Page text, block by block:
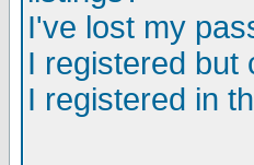
I've lost my
I registered but
I registered in